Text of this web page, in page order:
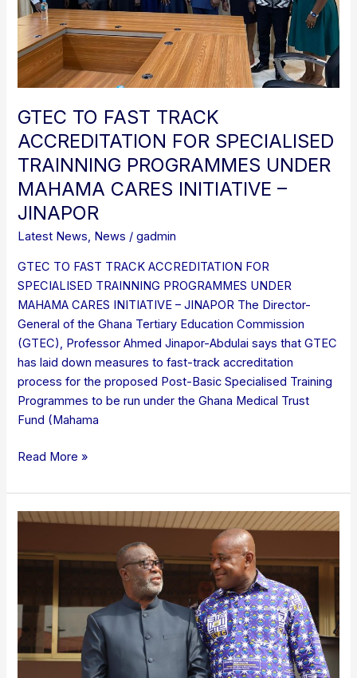
GTEC TO FAST TRACK
ACCREDITATION FOR SPECIALISED
TRAINNING PROGRAMMES UNDER
MAHAMA CARES INITIATIVE –
JINAPOR
Latest News, News /gadmin
GTEC TO FAST TRACK ACCREDITATION FOR
SPECIALISED TRAINNING PROGRAMMES UNDER
MAHAMA CARES INITIATIVE – JINAPOR The Director-
General of the Ghana Tertiary Education Commission
(GTEC), Professor Ahmed Jinapor-Abdulai says that GTEC
has laid down measures to fast-track accreditation
process for the proposed Post-Basic Specialised Training
Programmes to be run under the Ghana Medical Trust
Fund (Mahama
PROGRAMMES
UNDER
MAHAMA
CARES
INITIATIVE
JINAPOR
Read More »
Chief
backs
crackdown
fake
academic